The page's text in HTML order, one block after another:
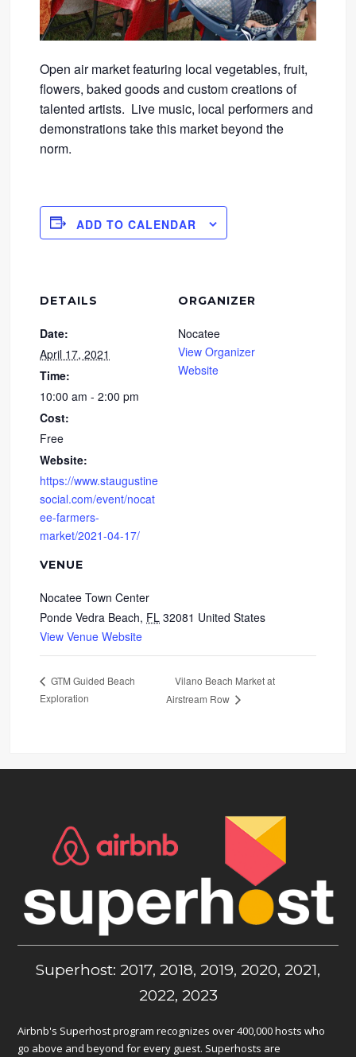
Open air market featuring local vegetables, fruit,
flowers, baked goods and custom creations of
talented artists. Live music, local performers and
demonstrations take this market beyond the
norm.
ADD TO CALENDAR
DETAILS
Date:
April 17, 2021
Time:
10:00 am - 2:00 pm
Cost:
Free
Website:
https://www.staugustine
social.com/event/nocat
ee-farmers-
market/2021-04-17/
VENUE
Nocatee Town Center
Ponde Vedra Beach, FL 32081 United States
View Venue Website
ORGANIZER
Nocatee
View Organizer
Website
GTM Guided Beach
Exploration
Vilano Beach Market at
Airstream Row
Superhost: 2017, 2018, 2019, 2020, 2021,
2022, 2023
Airbnb's Superhost program recognizes over 400,000 hosts who
go above and beyond for every guest. Superhosts are